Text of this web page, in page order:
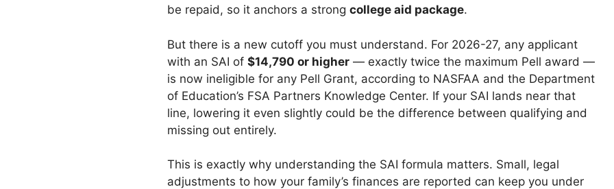
be repaid, so it anchors a strong college aid package.
But there is a new cutoff you must understand. For 2026-27, any applicant
with an SAI of $14,790 or higher — exactly twice the maximum Pell award —
is now ineligible for any Pell Grant, according to NASFAA and the Department
of Education’s FSA Partners Knowledge Center. If your SAI lands near that
line, lowering it even slightly could be the difference between qualifying and
missing out entirely.
This is exactly why understanding the SAI formula matters. Small, legal
adjustments to how your family’s finances are reported can keep you under